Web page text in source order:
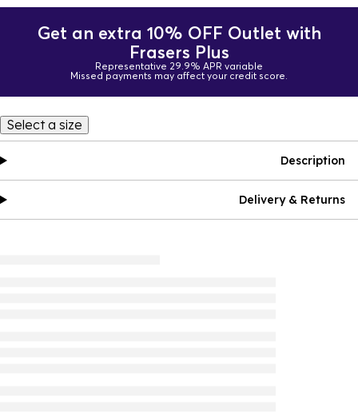
Get an extra 10% OFF Outlet with
Frasers Plus
Representative 29.9% APR variable
Missed payments may affect your credit score.
Select a size
Description
Delivery & Returns